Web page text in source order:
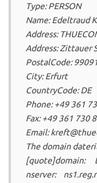
Type: PERSON
Name: Edeltraud
Address:
Address: Zittauer
PostalCode:
City: Erfurt
CountryCode: DE
Phone: +49 361
Fax: +49 361 730
Email:
The domain
[quote]domain:
nserver: